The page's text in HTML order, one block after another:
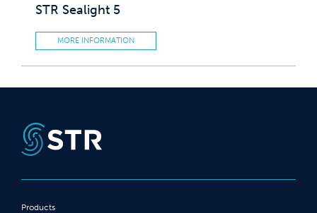
STR Sealight 5
MORE INFORMATION
Products